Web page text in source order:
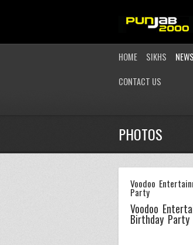
HOME SIKHS NEWS
CONTACT US
PHOTOS
Voodoo
Party
Voodoo
Birthday Party